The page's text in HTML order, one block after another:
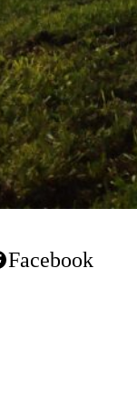
Facebook